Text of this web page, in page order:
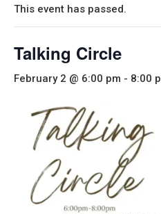
This event has passed.
Talking Circle
February 2 @ 6:00 pm - 8:00